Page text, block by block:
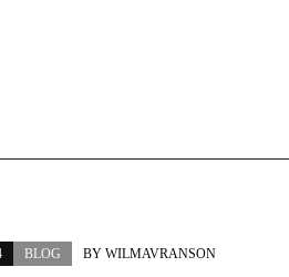
BLOG BY WILMAVRANSON